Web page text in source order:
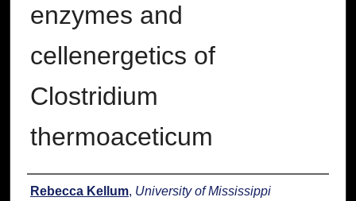
enzymes and
cellenergetics of
Clostridium
thermoaceticum
Author
Rebecca Kellum, University of Mississippi